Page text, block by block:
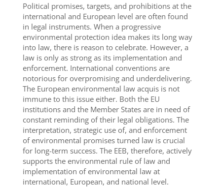
Political promises, targets, and prohibitions at the
international and European level are often found
in legal instruments. When a progressive
environmental protection idea makes its long way
into law, there is reason to celebrate. However, a
law is only as strong as its implementation and
enforcement. International conventions are
notorious for overpromising and underdelivering.
The European environmental law acquis is not
immune to this issue either. Both the EU
institutions and the Member States are in need of
constant reminding of their legal obligations. The
interpretation, strategic use of, and enforcement
of environmental promises turned law is crucial
for long-term success. The EEB, therefore, actively
supports the environmental rule of law and
implementation of environmental law at
international, European, and national level.